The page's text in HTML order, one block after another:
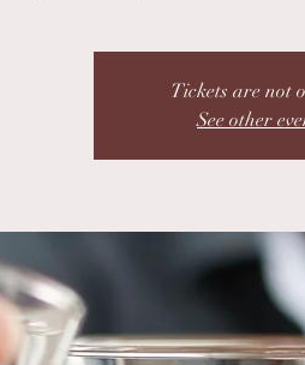
Tickets are not
See other